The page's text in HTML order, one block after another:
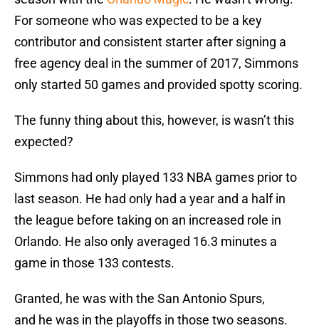
For someone who was expected to be a key
contributor and consistent starter after signing a
free agency deal in the summer of 2017, Simmons
only started 50 games and provided spotty scoring.
The funny thing about this, however, is wasn’t this
expected?
Simmons had only played 133 NBA games prior to
last season. He had only had a year and a half in
the league before taking on an increased role in
Orlando. He also only averaged 16.3 minutes a
game in those 133 contests.
Granted, he was with the San Antonio Spurs,
and he was in the playoffs in those two seasons.